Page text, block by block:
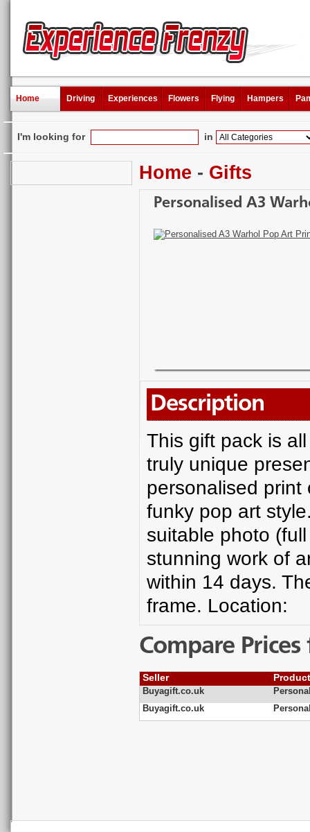
Home Driving Experiences Flowers Flying Hampers
I'm looking for in
Home - Gifts
Personalised A3
Description
This gift pack is
truly unique
personalised print
funky pop art
suitable photo
stunning work of
within 14 days.
frame. Location:
Compare
Seller
Buyagift.co.uk
Buyagift.co.uk